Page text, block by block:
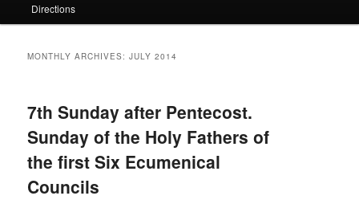
Directions
MONTHLY ARCHIVES:JULY 2014
7th Sunday after Pentecost.
Sunday of the Holy Fathers of
the first Six Ecumenical
Councils